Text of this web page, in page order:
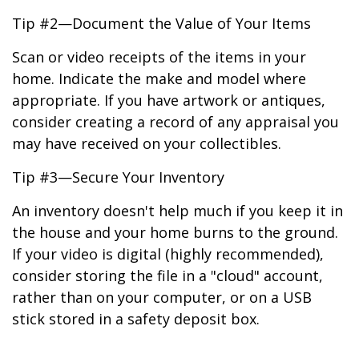
Tip #2—Document the Value of Your Items
Scan or video receipts of the items in your
home. Indicate the make and model where
appropriate. If you have artwork or antiques,
consider creating a record of any appraisal you
may have received on your collectibles.
Tip #3—Secure Your Inventory
An inventory doesn't help much if you keep it in
the house and your home burns to the ground.
If your video is digital (highly recommended),
consider storing the file in a "cloud" account,
rather than on your computer, or on a USB
stick stored in a safety deposit box.